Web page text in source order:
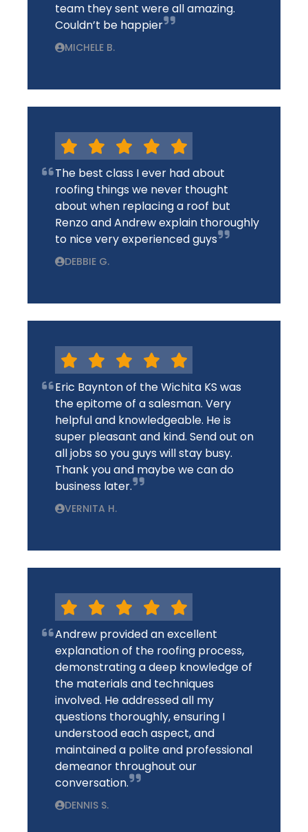
team they sent were all amazing.
Couldn’t be happier
MICHELE B.
The best class I ever had about
roofing things we never thought
about when replacing a roof but
Renzo and Andrew explain thoroughly
to nice very experienced guys
DEBBIE G.
Eric Baynton of the Wichita KS was
the epitome of a salesman. Very
helpful and knowledgeable. He is
super pleasant and kind. Send out on
all jobs so you guys will stay busy.
Thank you and maybe we can do
business later.
VERNITA H.
Andrew provided an excellent
explanation of the roofing process,
demonstrating a deep knowledge of
the materials and techniques
involved. He addressed all my
questions thoroughly, ensuring I
understood each aspect, and
maintained a polite and professional
demeanor throughout our
conversation.
DENNIS S.